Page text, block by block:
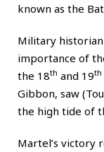
known as the
Military
importance of
the 18th and 19th
Gibbon, saw
the high tide of
Martel’s victory